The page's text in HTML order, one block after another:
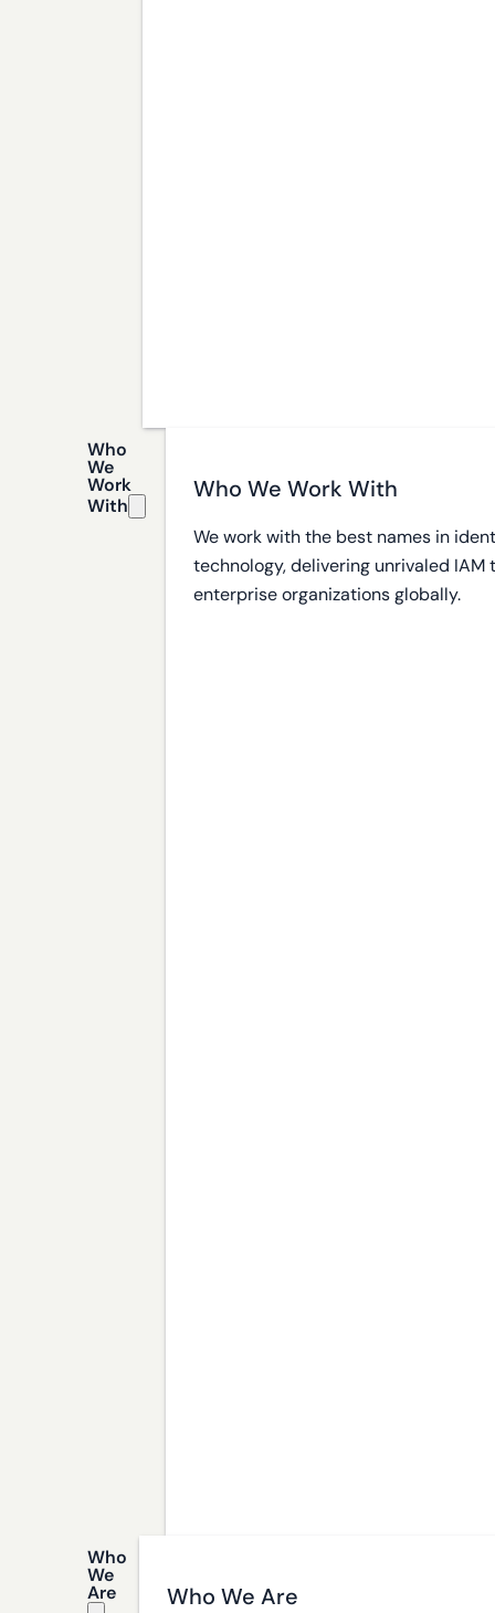
Who
We
Work
With
Who We Work With
We work with the best names in
technology, delivering unrivaled
enterprise organizations globally.
Who
We
Are Who We Are